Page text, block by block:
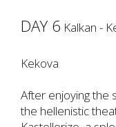
DAY 6 Kalkan -
Kekova
After enjoying the
the hellenistic